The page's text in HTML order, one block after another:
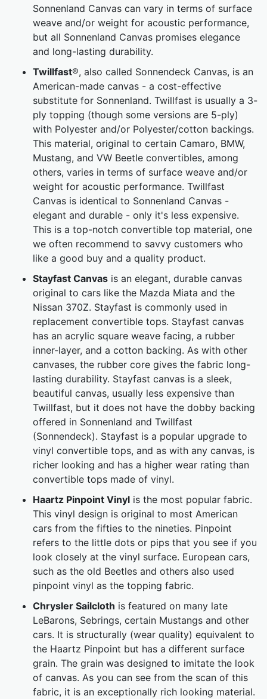
Sonnenland Canvas can vary in terms of surface
weave and/or weight for acoustic performance,
but all Sonnenland Canvas promises elegance
and long-lasting durability.
Twillfast®, also called Sonnendeck Canvas, is an
American-made canvas - a cost-effective
substitute for Sonnenland. Twillfast is usually a 3-
ply topping (though some versions are 5-ply)
with Polyester and/or Polyester/cotton backings.
This material, original to certain Camaro, BMW,
Mustang, and VW Beetle convertibles, among
others, varies in terms of surface weave and/or
weight for acoustic performance. Twillfast
Canvas is identical to Sonnenland Canvas -
elegant and durable - only it's less expensive.
This is a top-notch convertible top material, one
we often recommend to savvy customers who
like a good buy and a quality product.
Stayfast Canvas is an elegant, durable canvas
original to cars like the Mazda Miata and the
Nissan 370Z. Stayfast is commonly used in
replacement convertible tops. Stayfast canvas
has an acrylic square weave facing, a rubber
inner-layer, and a cotton backing. As with other
canvases, the rubber core gives the fabric long-
lasting durability. Stayfast canvas is a sleek,
beautiful canvas, usually less expensive than
Twillfast, but it does not have the dobby backing
offered in Sonnenland and Twillfast
(Sonnendeck). Stayfast is a popular upgrade to
vinyl convertible tops, and as with any canvas, is
richer looking and has a higher wear rating than
convertible tops made of vinyl.
Haartz Pinpoint Vinyl is the most popular fabric.
This vinyl design is original to most American
cars from the fifties to the nineties. Pinpoint
refers to the little dots or pips that you see if you
look closely at the vinyl surface. European cars,
such as the old Beetles and others also used
pinpoint vinyl as the topping fabric.
Chrysler Sailcloth is featured on many late
LeBarons, Sebrings, certain Mustangs and other
cars. It is structurally (wear quality) equivalent to
the Haartz Pinpoint but has a different surface
grain. The grain was designed to imitate the look
of canvas. As you can see from the scan of this
fabric, it is an exceptionally rich looking material.